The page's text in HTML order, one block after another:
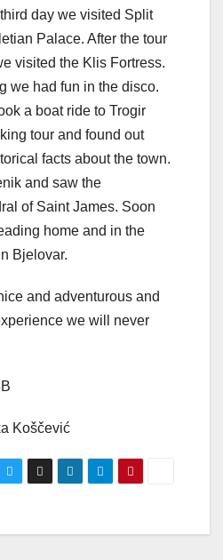
day we visited Split
Palace. After the tour
visited the Klis Fortress.
we had fun in the disco.
a boat ride to Trogir
tour and found out
facts about the town.
and saw the
of Saint James. Soon
home and in the
Bjelovar.
and adventurous and
we will never
Koščević